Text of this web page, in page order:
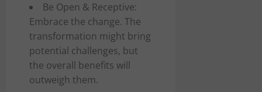
Be Open & Receptive:
Embrace the change. The
transformation might bring
potential challenges, but
the overall benefits will
outweigh them.